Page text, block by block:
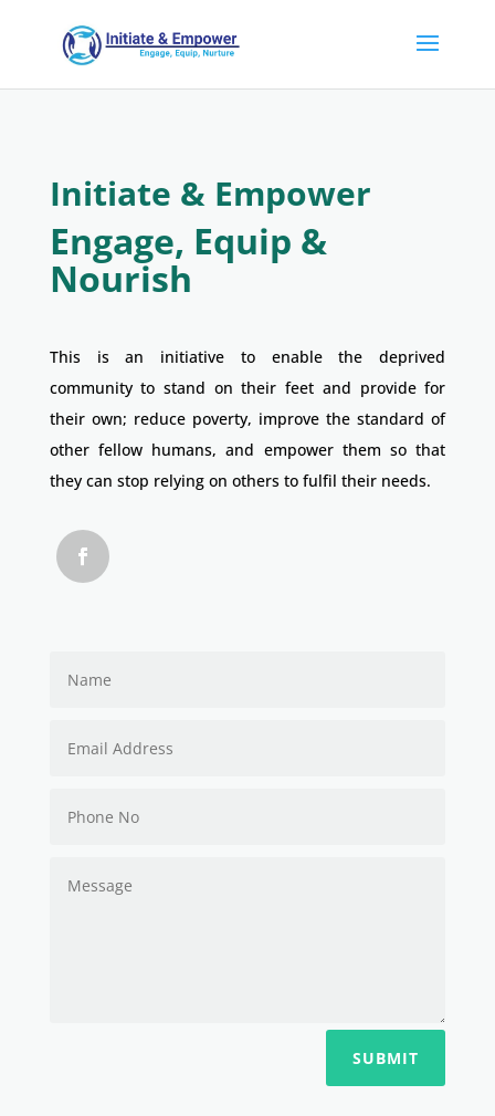
Initiate & Empower
Engage, Equip &
Nourish
This is an initiative to enable the deprived
community to stand on their feet and provide for
their own; reduce poverty, improve the standard of
other fellow humans, and empower them so that
they can stop relying on others to fulfil their needs.
SUBMIT